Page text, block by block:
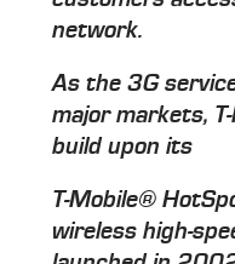
network.
As the 3G
major markets,
build upon its
T-Mobile®
wireless high-